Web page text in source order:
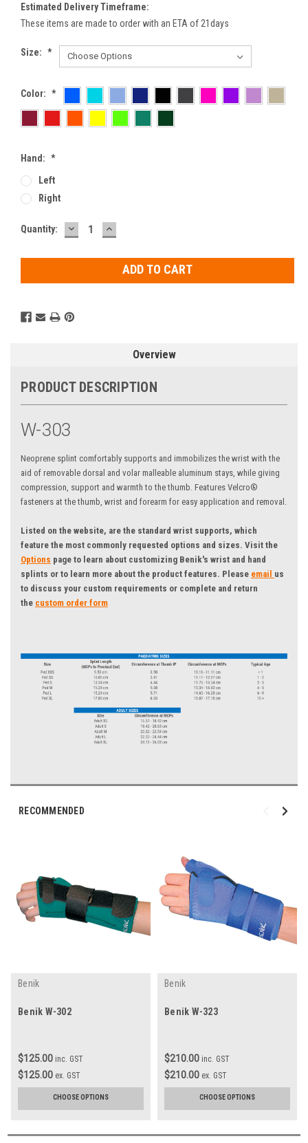
Estimated Delivery Timeframe:
These items are made to order with an ETA of 21days
Size: *
Color: *
Hand: *
Left
Right
Current
Quantity: DECREASE
QUANTITY:
INCREASE
QUANTITY:
Overview
PRODUCT DESCRIPTION
W-303
Neoprene splint comfortably supports and immobilizes the wrist with the
aid of removable dorsal and volar malleable aluminum stays, while giving
compression, support and warmth to the thumb. Features Velcro®
fasteners at the thumb, wrist and forearm for easy application and removal.
Listed on the website, are the standard wrist supports, which
feature the most commonly requested options and sizes. Visit the
Options page to learn about customizing Benik's wrist and hand
splints or to learn more about the product features. Please email us
to discuss your custom requirements or complete and return
the custom order form
RECOMMENDED
Benik
Benik W-302
$125.00 inc. GST
$125.00 ex. GST
CHOOSE OPTIONS
Benik
Benik W-323
$210.00 inc. GST
$210.00 ex. GST
CHOOSE OPTIONS